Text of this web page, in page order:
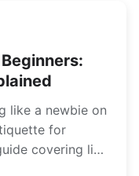
like a newbie on
for
covering lift